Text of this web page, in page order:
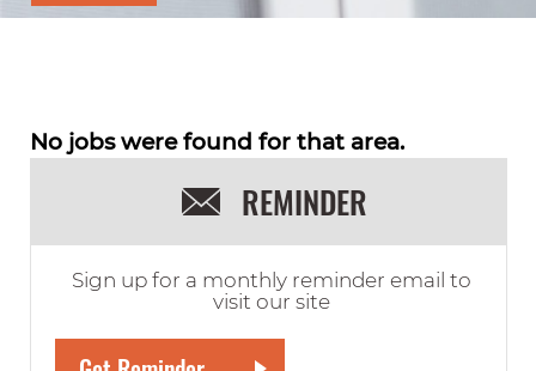
No jobs were found for that area.
REMINDER
Sign up for a monthly reminder email to
visit our site